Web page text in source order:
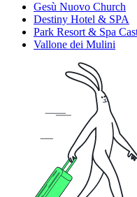
Gesù Nuovo Church
Destiny Hotel & SPA
Park Resort & Spa
Vallone dei Mulini